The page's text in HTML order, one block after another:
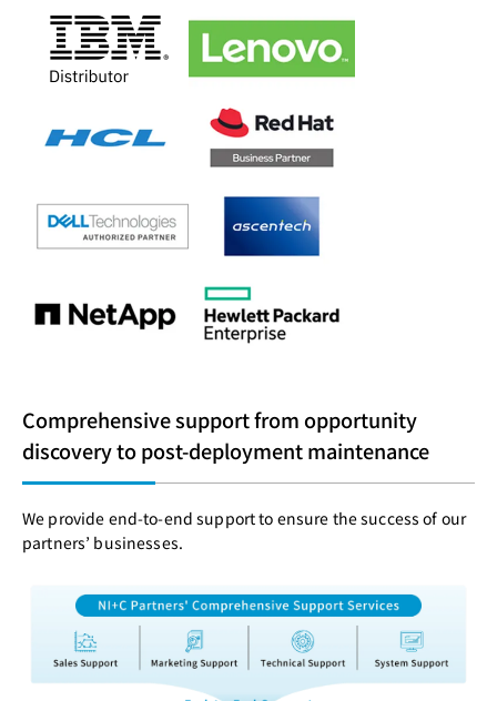
Comprehensive support from opportunity
discovery to post-deployment maintenance
We provide end-to-end support to ensure the success of our
partners’ businesses.